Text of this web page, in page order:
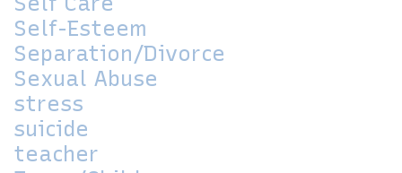
Self-Esteem
Separation/Divorce
Sexual Abuse
stress
suicide
teacher